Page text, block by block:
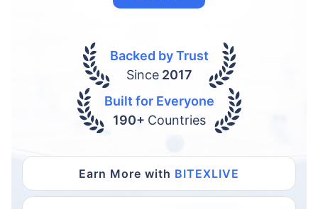
Backed by Trust
Since 2017
Built for Everyone
190+ Countries
Earn More with BITEXLIVE